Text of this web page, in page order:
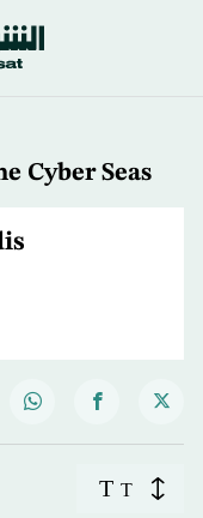
Cyber Seas
T T